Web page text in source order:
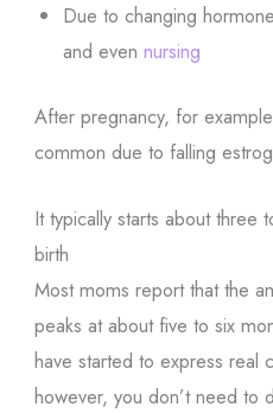
Due to changing
and evennursing
After pregnancy, for
common due to falling
It typically starts about three
birth
Most moms report that the
peaks at about five to six
have started to express real
however, you don’t need to